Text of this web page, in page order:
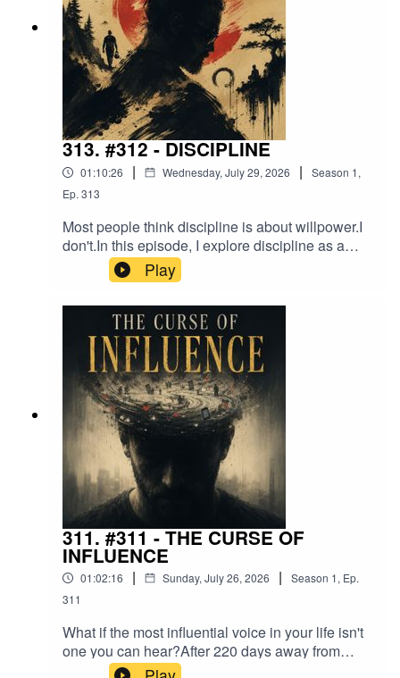
313. #312 - DISCIPLINE
01:10:26 | Wednesday, July 29, 2026 | Season 1,
Ep. 313
Most people think discipline is about willpower.I
don't.In this episode, I explore discipline as a
system. A combination of awareness,
intelligence, creativity, and environment that
makes the right choices easier long before
willpower is needed.Maybe discipline isn't about
becoming harder.Maybe it's about becoming
wiser.
Play
311. #311 - THE CURSE OF
INFLUENCE
01:02:16 | Sunday, July 26, 2026 | Season 1, Ep.
311
What if the most influential voice in your life isn't
one you can hear?After 220 days away from
social media, I started noticing things I couldn't